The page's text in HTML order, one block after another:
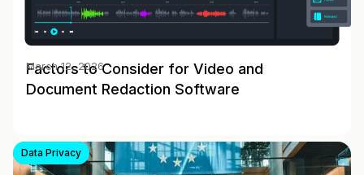
Factors to Consider for Video and
Document Redaction Software
March 12, 2026
Data Privacy